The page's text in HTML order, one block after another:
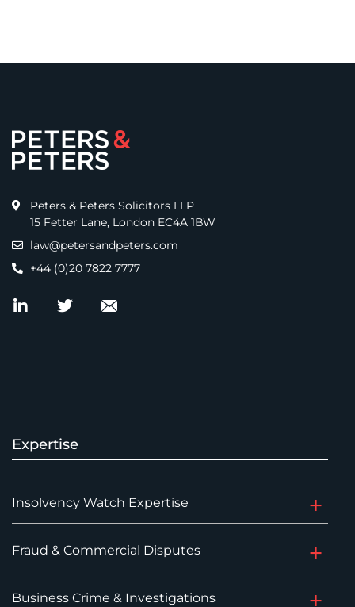
Peters & Peters Solicitors LLP
15 Fetter Lane, London EC4A 1BW
law@petersandpeters.com
+44 (0)20 7822 7777
Expertise
Insolvency Watch Expertise
Fraud & Commercial Disputes
Business Crime & Investigations